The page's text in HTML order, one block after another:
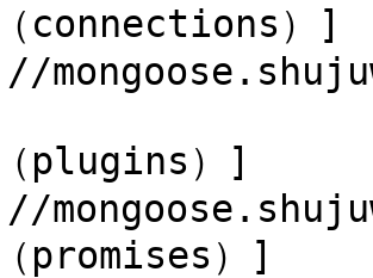
connections）]
plugins）]
promises）]